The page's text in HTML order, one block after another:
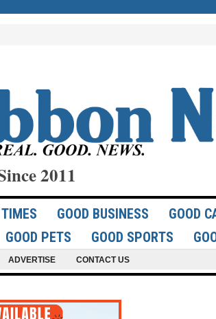
2011
GOOD BUSINESS GOOD
GOOD PETS GOOD SPORTS
ADVERTISE CONTACT US